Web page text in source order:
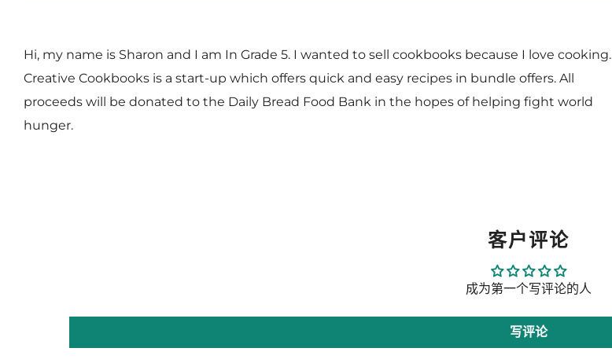
Hi, my name is Sharon and I am In Grade 5. I wanted to sell cookbooks because I love cooking.
Creative Cookbooks is a start-up which offers quick and easy recipes in bundle offers. All
proceeds will be donated to the Daily Bread Food Bank in the hopes of helping fight world
hunger.
客户评论
成为第一个写评论的人
写评论